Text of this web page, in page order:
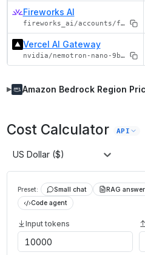
Fireworks AI
fireworks_ai/accounts/fireworks/models/nvidia-nemotron-nano-9b-v2
Vercel AI Gateway
nvidia/nemotron-nano-9b-v2
▶ Amazon BedrockRegion
Cost Calculator API
US Dollar ($)
Preset: Small chat RAG answer
Code agent
Input tokens